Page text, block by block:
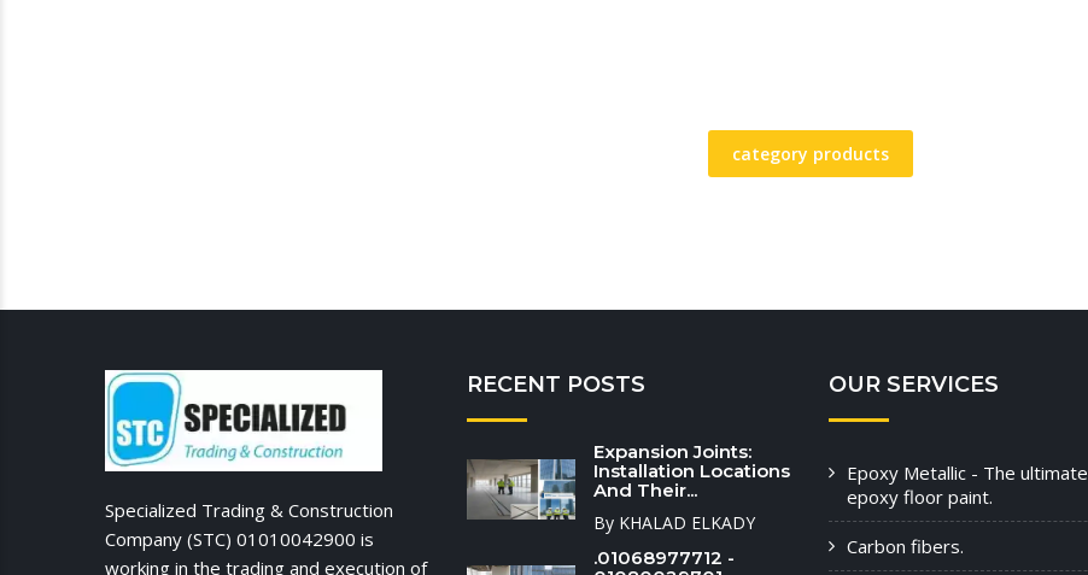
category products
Specialized Trading & Construction
Company (STC) 01010042900 is
working in the trading and execution of
RECENT POSTS
Expansion Joints:
Installation Locations
And Their...
By KHALAD ELKADY
.01068977712 -
OUR SERVICES
Epoxy Metallic - The ultimate
epoxy floor paint.
Carbon fibers.